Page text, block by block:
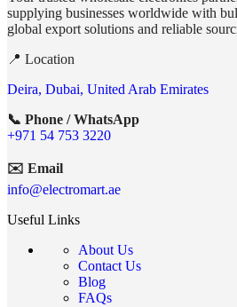
supplying businesses worldwide with
global export solutions and reliable
📍 Location
Deira, Dubai, United Arab Emirates
📞 Phone / WhatsApp
+971 54 753 3220
✉️ Email
info@electromart.ae
Useful Links
About Us
Contact Us
Blog
FAQs